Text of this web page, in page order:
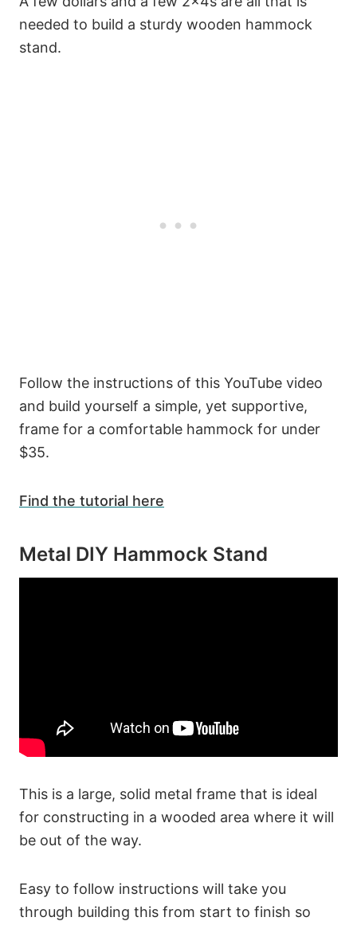
needed to build a sturdy wooden hammock
stand.
Follow the instructions of this YouTube video
and build yourself a simple, yet supportive,
frame for a comfortable hammock for under
$35.
Find the tutorial here
Metal DIY Hammock Stand
This is a large, solid metal frame that is ideal
for constructing in a wooded area where it will
be out of the way.
Easy to follow instructions will take you
through building this from start to finish so